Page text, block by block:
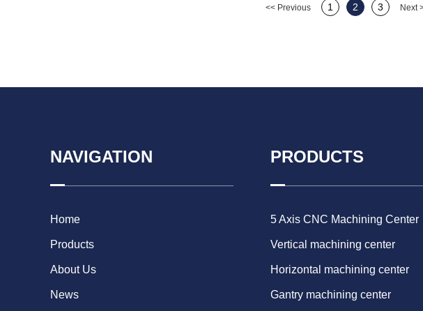
<< Previous 1 2 3 Next
NAVIGATION
Home
Products
About Us
News
PRODUCTS
5 Axis CNC Machining Center
Vertical machining center
Horizontal machining center
Gantry machining center